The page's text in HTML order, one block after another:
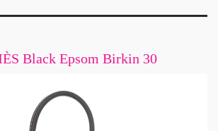
Black Epsom Birkin 30